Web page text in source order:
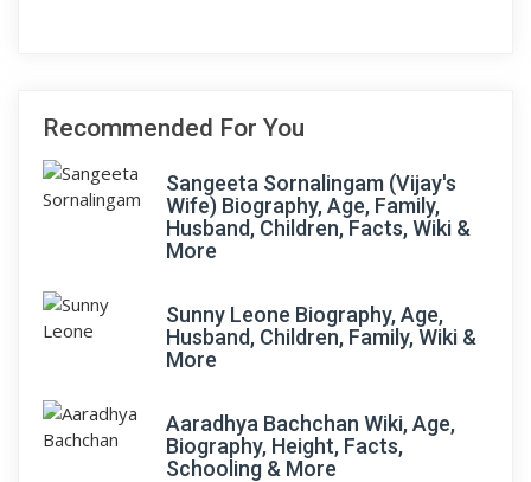
Recommended For You
Sangeeta Sornalingam (Vijay's
Wife) Biography, Age, Family,
Husband, Children, Facts, Wiki &
More
Sunny Leone Biography, Age,
Husband, Children, Family, Wiki &
More
Aaradhya Bachchan Wiki, Age,
Biography, Height, Facts,
Schooling & More